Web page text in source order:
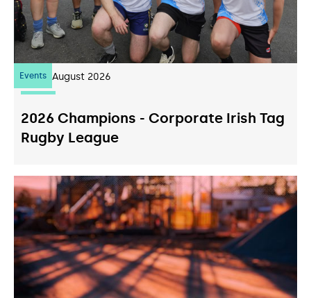
Events
07 August 2026
2026 Champions - Corporate Irish Tag
Rugby League